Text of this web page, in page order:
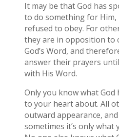
It may be that God has
to do something for
refused to obey. For
they are in opposition to
God’s Word, and
answer their prayers
with His Word.
Only you know what God
to your heart about. All
outward appearance,
sometimes it’s only